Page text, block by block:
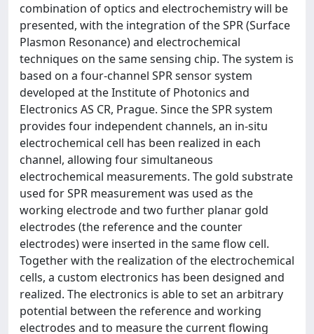
combination of optics and electrochemistry will be
presented, with the integration of the SPR (Surface
Plasmon Resonance) and electrochemical
techniques on the same sensing chip. The system is
based on a four-channel SPR sensor system
developed at the Institute of Photonics and
Electronics AS CR, Prague. Since the SPR system
provides four independent channels, an in-situ
electrochemical cell has been realized in each
channel, allowing four simultaneous
electrochemical measurements. The gold substrate
used for SPR measurement was used as the
working electrode and two further planar gold
electrodes (the reference and the counter
electrodes) were inserted in the same flow cell.
Together with the realization of the electrochemical
cells, a custom electronics has been designed and
realized. The electronics is able to set an arbitrary
potential between the reference and working
electrodes and to measure the current flowing